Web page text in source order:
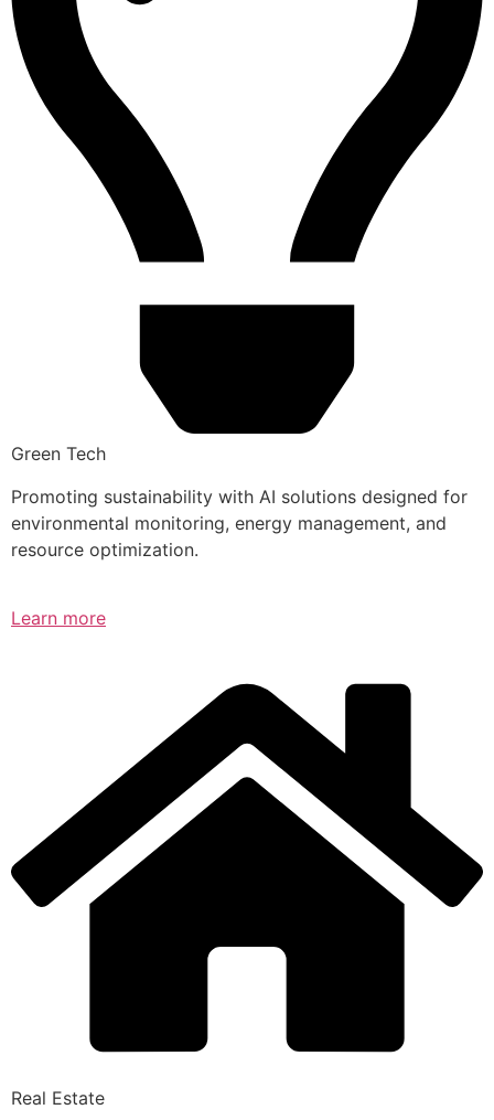
Green Tech
Promoting sustainability with AI solutions designed for
environmental monitoring, energy management, and
resource optimization.
Learn more
Real Estate